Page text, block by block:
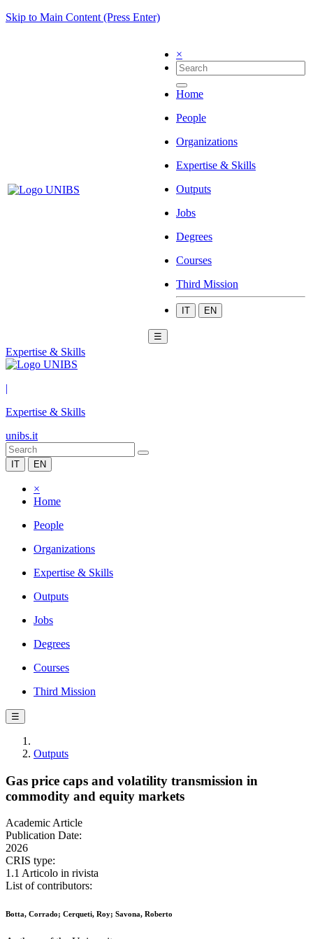
Skip to Main Content (Press Enter)
×
Home
People
Organizations
Expertise & Skills
Outputs
Jobs
Degrees
Courses
Third Mission
IT EN
☰
Expertise & Skills
|
Expertise & Skills
unibs.it
IT EN
×
Home
People
Organizations
Expertise & Skills
Outputs
Jobs
Degrees
Courses
Third Mission
☰
Outputs
Gas price caps and volatility transmission in
commodity and equity markets
Academic Article
Publication Date:
2026
CRIS type:
1.1 Articolo in rivista
List of contributors:
Botta, Corrado; Cerqueti, Roy; Savona, Roberto